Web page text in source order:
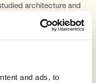
and ads, to
architecture and
to tech. I’m a cofounder
focused on finance,
the creativity and